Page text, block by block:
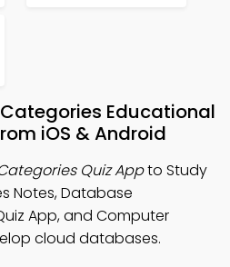
Educational
iOS & Android
Quiz Appto Study
Notes, Database
App, and Computer
cloud databases.